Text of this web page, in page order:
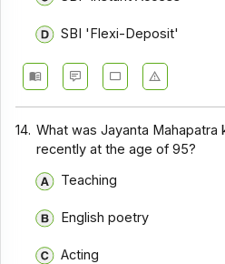
SBI 'Flexi-Deposit'
14. What was Jayanta
recently at the age of 95?
Teaching
English poetry
Acting